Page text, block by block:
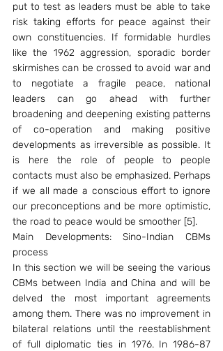
put to test as leaders must be able to take
risk taking efforts for peace against their
own constituencies. If formidable hurdles
like the 1962 aggression, sporadic border
skirmishes can be crossed to avoid war and
to negotiate a fragile peace, national
leaders can go ahead with further
broadening and deepening existing patterns
of co-operation and making positive
developments as irreversible as possible. It
is here the role of people to people
contacts must also be emphasized. Perhaps
if we all made a conscious effort to ignore
our preconceptions and be more optimistic,
the road to peace would be smoother [5].
Main Developments: Sino-Indian CBMs
process
In this section we will be seeing the various
CBMs between India and China and will be
delved the most important agreements
among them. There was no improvement in
bilateral relations until the reestablishment
of full diplomatic ties in 1976. In 1986-87